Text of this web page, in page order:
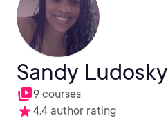
Sandy Ludosky
9 courses
4.4 author rating